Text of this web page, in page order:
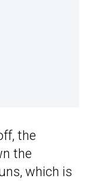
the
the
which is